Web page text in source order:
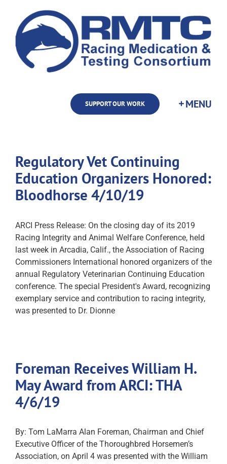
content
SUPPORT OUR WORK
Regulatory Vet Continuing
Education Organizers Honored:
Bloodhorse 4/10/19
ARCI Press Release: On the closing day of its 2019
Racing Integrity and Animal Welfare Conference, held
last week in Arcadia, Calif., the Association of Racing
Commissioners International honored organizers of the
annual Regulatory Veterinarian Continuing Education
conference. The special President's Award, recognizing
exemplary service and contribution to racing integrity,
was presented to Dr. Dionne
Foreman Receives William H.
May Award from ARCI: THA
4/6/19
By: Tom LaMarra Alan Foreman, Chairman and Chief
Executive Officer of the Thoroughbred Horsemen’s
Association, on April 4 was presented with the William